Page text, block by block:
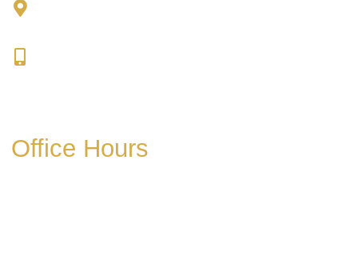
Office Hours